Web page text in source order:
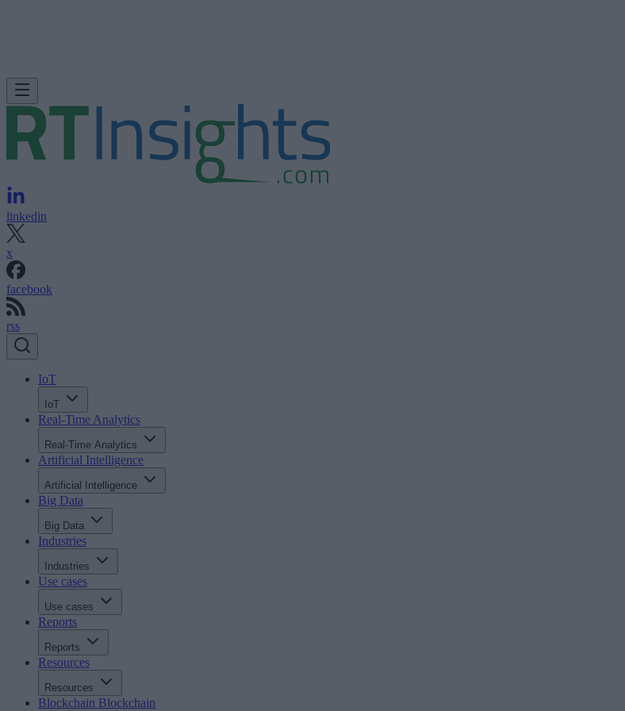
linkedin
x
facebook
rss
IoT
IoT
Real-Time Analytics
Real-Time Analytics
Artificial Intelligence
Artificial Intelligence
Big Data
Big Data
Industries
Industries
Use cases
Use cases
Reports
Reports
Resources
Resources
Blockchain Blockchain